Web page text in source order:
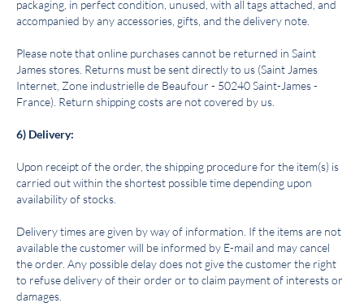
packaging, in perfect condition, unused, with all tags attached, and
accompanied by any accessories, gifts, and the delivery note.
Please note that online purchases cannot be returned in Saint
James stores. Returns must be sent directly to us (Saint James
Internet, Zone industrielle de Beaufour - 50240 Saint-James -
France). Return shipping costs are not covered by us.
6) Delivery:
Upon receipt of the order, the shipping procedure for the item(s) is
carried out within the shortest possible time depending upon
availability of stocks.
Delivery times are given by way of information. If the items are not
available the customer will be informed by E-mail and may cancel
the order. Any possible delay does not give the customer the right
to refuse delivery of their order or to claim payment of interests or
damages.